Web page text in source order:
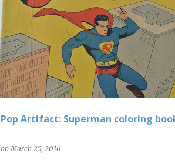
Pop Artifact: Superman coloring
onMarch 25, 2016
POP ARTIFACTS SUPERMAN